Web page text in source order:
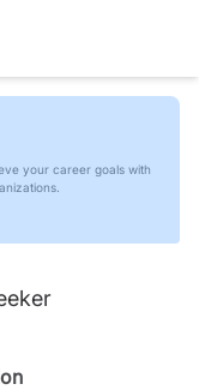
your career goals with